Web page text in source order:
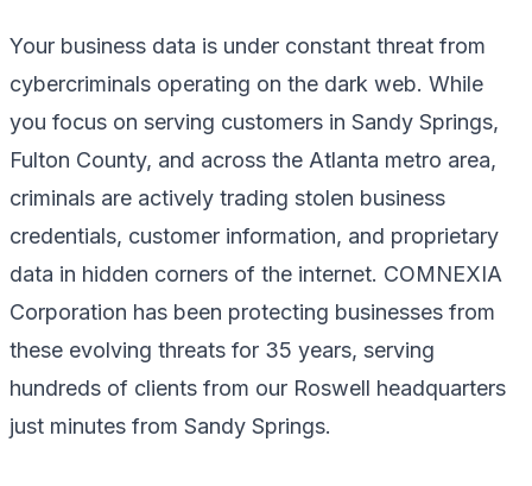
Your business data is under constant threat from
cybercriminals operating on the dark web. While
you focus on serving customers in Sandy Springs,
Fulton County, and across the Atlanta metro area,
criminals are actively trading stolen business
credentials, customer information, and proprietary
data in hidden corners of the internet. COMNEXIA
Corporation has been protecting businesses from
these evolving threats for 35 years, serving
hundreds of clients from our Roswell headquarters
just minutes from Sandy Springs.